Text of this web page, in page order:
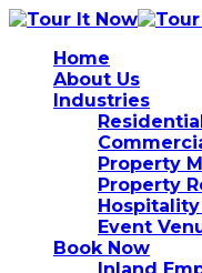
Home
About Us
Industries
Property
Property
Event
Book Now